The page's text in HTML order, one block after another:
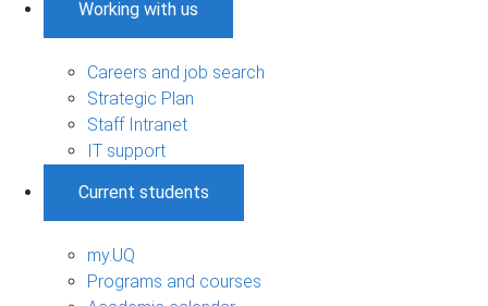
Working with us
Careers and job search
Strategic Plan
Staff Intranet
IT support
Current students
my.UQ
Programs and courses